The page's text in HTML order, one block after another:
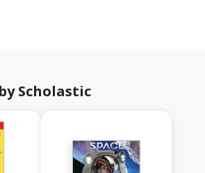
Scholastic